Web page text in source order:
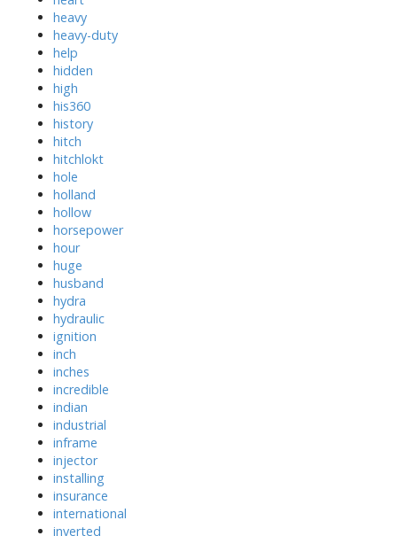
heavy
heavy-duty
help
hidden
high
his360
history
hitch
hitchlokt
hole
holland
hollow
horsepower
hour
huge
husband
hydra
hydraulic
ignition
inch
inches
incredible
indian
industrial
inframe
injector
installing
insurance
international
inverted